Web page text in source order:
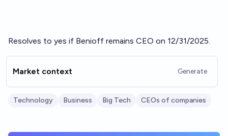
Resolves to yes if Benioff remains CEO on 12/31/2025.
Market context Generate
Technology Business Big Tech CEOs of companies